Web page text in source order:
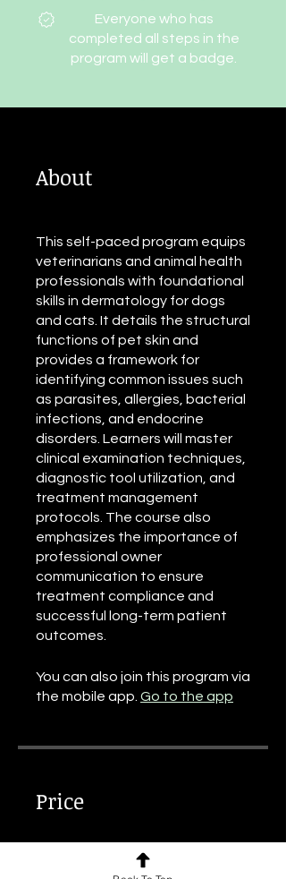
Everyone who has
completed all steps in the
program will get a badge.
About
This self-paced program equips
veterinarians and animal health
professionals with foundational
skills in dermatology for dogs
and cats. It details the structural
functions of pet skin and
provides a framework for
identifying common issues such
as parasites, allergies, bacterial
infections, and endocrine
disorders. Learners will master
clinical examination techniques,
diagnostic tool utilization, and
treatment management
protocols. The course also
emphasizes the importance of
professional owner
communication to ensure
treatment compliance and
successful long-term patient
outcomes.
You can also join this program via
the mobile app. Go to the app
Price